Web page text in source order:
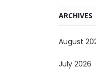
ARCHIVES
August
July 2026